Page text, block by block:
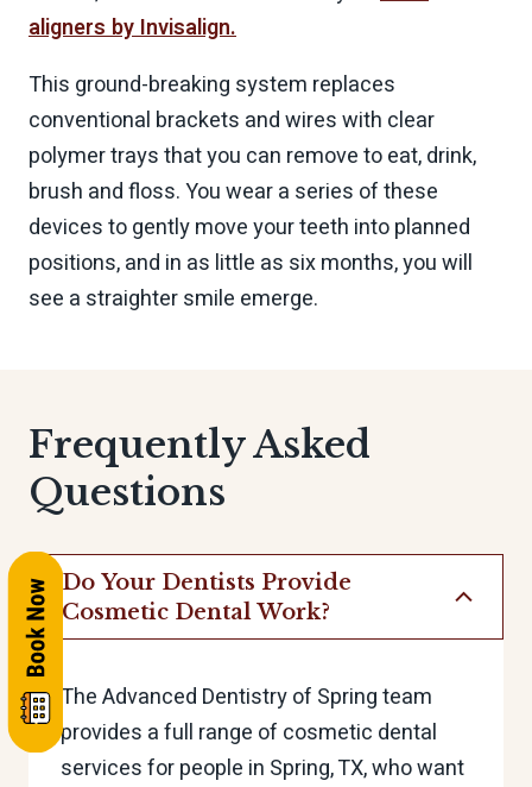
aligners by Invisalign.
This ground-breaking system replaces
conventional brackets and wires with clear
polymer trays that you can remove to eat, drink,
brush and floss. You wear a series of these
devices to gently move your teeth into planned
positions, and in as little as six months, you will
see a straighter smile emerge.
Frequently Asked
Questions
Do Your Dentists Provide
Cosmetic Dental Work?
The Advanced Dentistry of Spring team
provides a full range of cosmetic dental
services for people in Spring, TX, who want